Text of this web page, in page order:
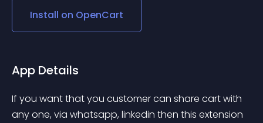
Install on OpenCart
App Details
If you want that you customer can share cart with
any one, via whatsapp, linkedin then this extension